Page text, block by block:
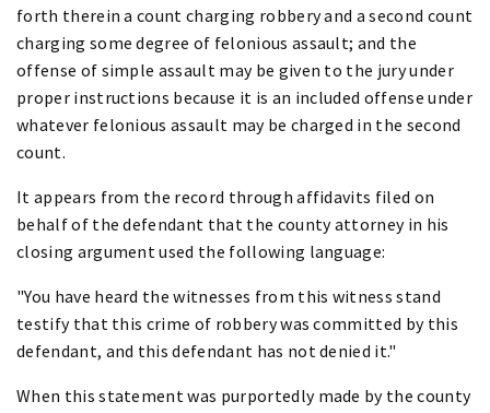
forth therein a count charging robbery and a second count
charging some degree of felonious assault; and the
offense of simple assault may be given to the jury under
proper instructions because it is an included offense under
whatever felonious assault may be charged in the second
count.
It appears from the record through affidavits filed on
behalf of the defendant that the county attorney in his
closing argument used the following language:
"You have heard the witnesses from this witness stand
testify that this crime of robbery was committed by this
defendant, and this defendant has not denied it."
When this statement was purportedly made by the county